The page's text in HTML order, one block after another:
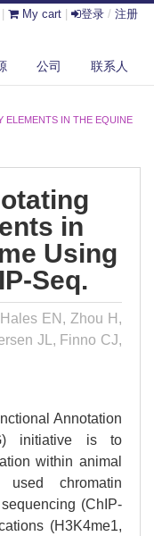
My cart 登录 / 注册
公司 联系人
ELEMENTS IN THE EQUINE
in
Using
Seq.
EN, Zhou H,
JL, Finno CJ,
Annotation
initiative is to
within animal
chromatin
(ChIP-
(H3K4me1,